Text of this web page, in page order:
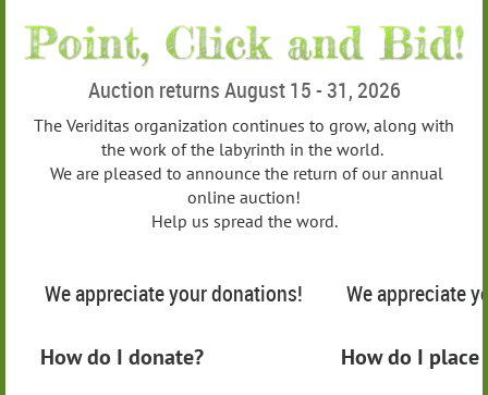
Auction returns August 15 - 31, 2026
The Veriditas organization continues to grow, along with
the work of the labyrinth in the world.
We are pleased to announce the return of our annual
online auction!
Help us spread the word.
We appreciate your donations! We appreciate
How do I donate? How do I